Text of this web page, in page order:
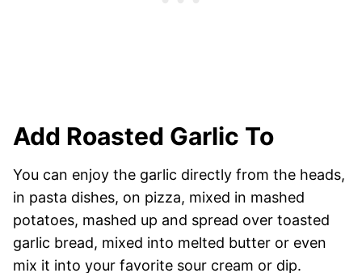
Add Roasted Garlic To
You can enjoy the garlic directly from the heads,
in pasta dishes, on pizza, mixed in mashed
potatoes, mashed up and spread over toasted
garlic bread, mixed into melted butter or even
mix it into your favorite sour cream or dip.